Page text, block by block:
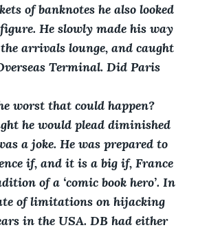
of banknotes he also looked
He slowly made his way
arrivals lounge, and caught
Terminal. Did Paris
worst that could happen?
he would plead diminished
a joke. He was prepared to
if, and it is a big if, France
of a ‘comic book hero’. In
of limitations on hijacking
in the USA. DB had either